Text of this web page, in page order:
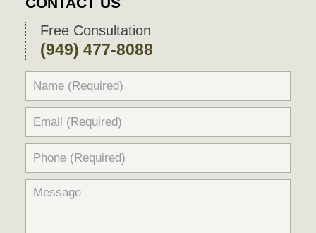
7:08
pm
Free Consultation
(949) 477-8088